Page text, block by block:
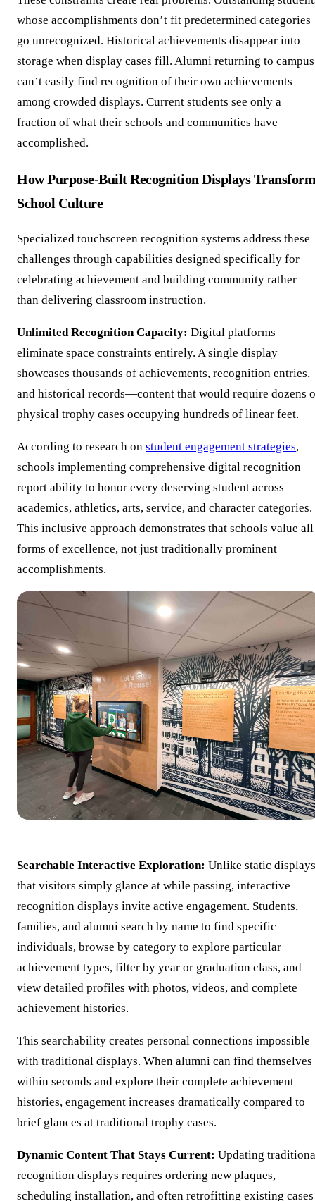
whose accomplishments don’t fit predetermined categories
go unrecognized. Historical achievements disappear into
storage when display cases fill. Alumni returning to campus
can’t easily find recognition of their own achievements
among crowded displays. Current students see only a
fraction of what their schools and communities have
accomplished.
How Purpose-Built Recognition Displays
School Culture
Specialized touchscreen recognition systems address these
challenges through capabilities designed specifically for
celebrating achievement and building community rather
than delivering classroom instruction.
Unlimited Recognition Capacity: Digital platforms
eliminate space constraints entirely. A single display
showcases thousands of achievements, recognition entries,
and historical records—content that would require dozens
physical trophy cases occupying hundreds of linear feet.
According to research on student engagement strategies,
schools implementing comprehensive digital recognition
report ability to honor every deserving student across
academics, athletics, arts, service, and character categories.
This inclusive approach demonstrates that schools value all
forms of excellence, not just traditionally prominent
accomplishments.
Searchable Interactive Exploration: Unlike static displays
that visitors simply glance at while passing, interactive
recognition displays invite active engagement. Students,
families, and alumni search by name to find specific
individuals, browse by category to explore particular
achievement types, filter by year or graduation class, and
view detailed profiles with photos, videos, and complete
achievement histories.
This searchability creates personal connections impossible
with traditional displays. When alumni can find themselves
within seconds and explore their complete achievement
histories, engagement increases dramatically compared to
brief glances at traditional trophy cases.
Dynamic Content That Stays Current: Updating
recognition displays requires ordering new plaques,
scheduling installation, and often retrofitting existing cases